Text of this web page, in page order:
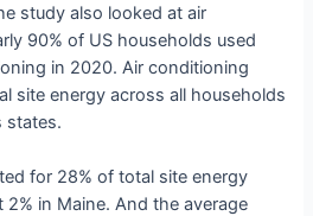
study also looked at air
90% of US households used
in 2020. Air conditioning
site energy across all households
states.
for 28% of total site energy
2% in Maine. And the average